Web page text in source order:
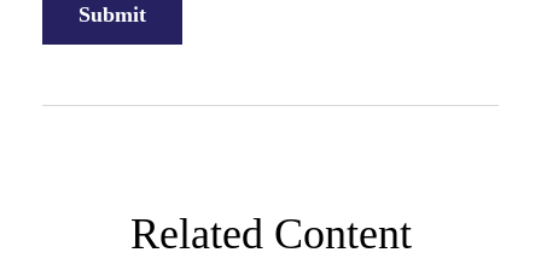
Related Content